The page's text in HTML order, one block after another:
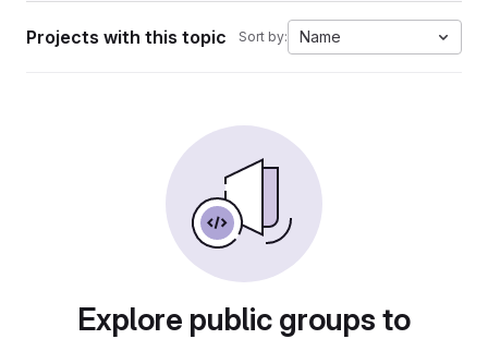
Projects with this topic Sort by: Name
Explore public groups to